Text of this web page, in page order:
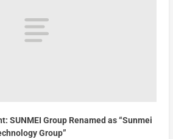
SUNMEI Group Renamed as “Sunmei
Group”